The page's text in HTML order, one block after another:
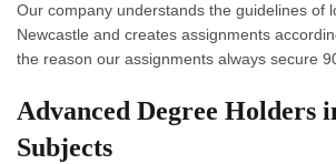
Our company understands the guidelines of
Newcastle and creates assignments
the reason our assignments always secure
Advanced Degree Holders
Subjects